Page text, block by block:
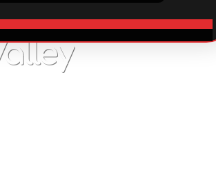
In stock
67USD